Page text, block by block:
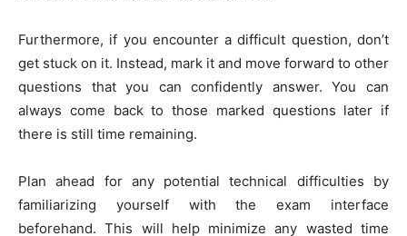
Furthermore, if you encounter a difficult question, don’t
get stuck on it. Instead, mark it and move forward to other
questions that you can confidently answer. You can
always come back to those marked questions later if
there is still time remaining.
Plan ahead for any potential technical difficulties by
familiarizing yourself with the exam interface
beforehand. This will help minimize any wasted time